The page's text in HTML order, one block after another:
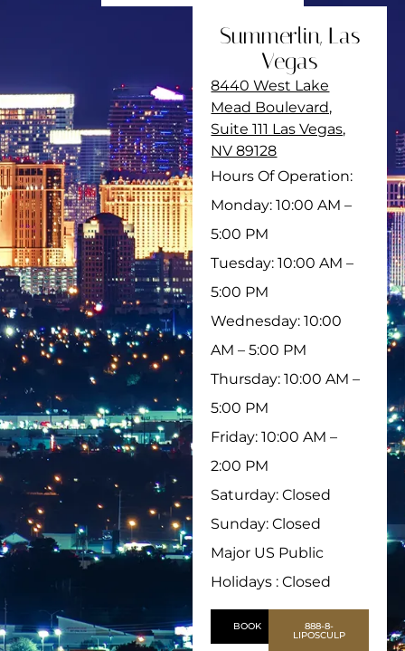
Summerlin, Las
Vegas
8440 West Lake
Mead Boulevard,
Suite 111 Las Vegas,
NV 89128
Hours Of Operation:
Monday: 10:00 AM –
5:00 PM
Tuesday: 10:00 AM –
5:00 PM
Wednesday: 10:00
AM – 5:00 PM
Thursday: 10:00 AM –
5:00 PM
Friday: 10:00 AM –
2:00 PM
Saturday: Closed
Sunday: Closed
Major US Public
Holidays : Closed
BOOK 888-8-
LIPOSCULP